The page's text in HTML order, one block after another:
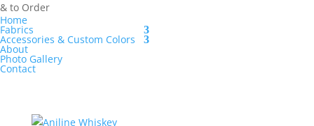
& to Order
Home
Fabrics
Accessories & Custom Colors
About
Photo Gallery
Contact